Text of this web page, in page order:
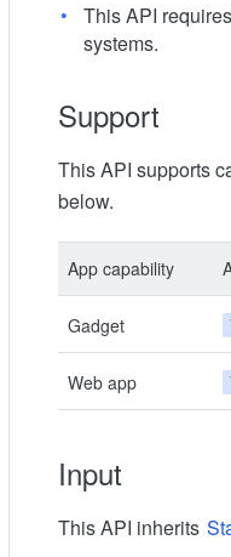
This API
systems.
Support
This API supports
below.
App capability
Gadget
Web app
Input
This API inherits